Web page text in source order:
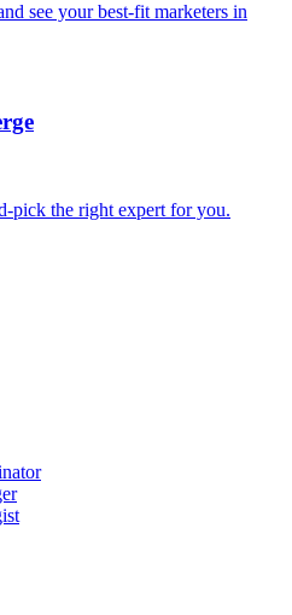
see your best-fit marketers in
pick the right expert for you.